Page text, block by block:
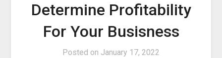
Determine Profitability
For Your Busisness
Posted on January 17, 2022